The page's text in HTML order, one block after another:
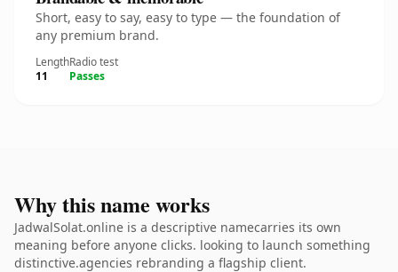
Short, easy to say, easy to type — the foundation of
any premium brand.
Length
11
Radio test
Passes
Why this name works
JadwalSolat.online is a descriptive namecarries its own
meaning before anyone clicks. looking to launch something
distinctive.agencies rebranding a flagship client.